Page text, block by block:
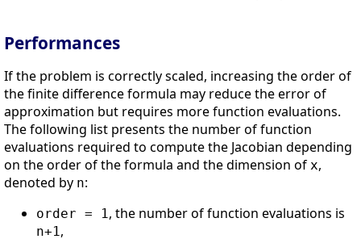
Performances
If the problem is correctly scaled, increasing the order of
the finite difference formula may reduce the error of
approximation but requires more function evaluations.
The following list presents the number of function
evaluations required to compute the Jacobian depending
on the order of the formula and the dimension of x,
denoted by n:
order = 1 , the number of function evaluations is
n+1 ,